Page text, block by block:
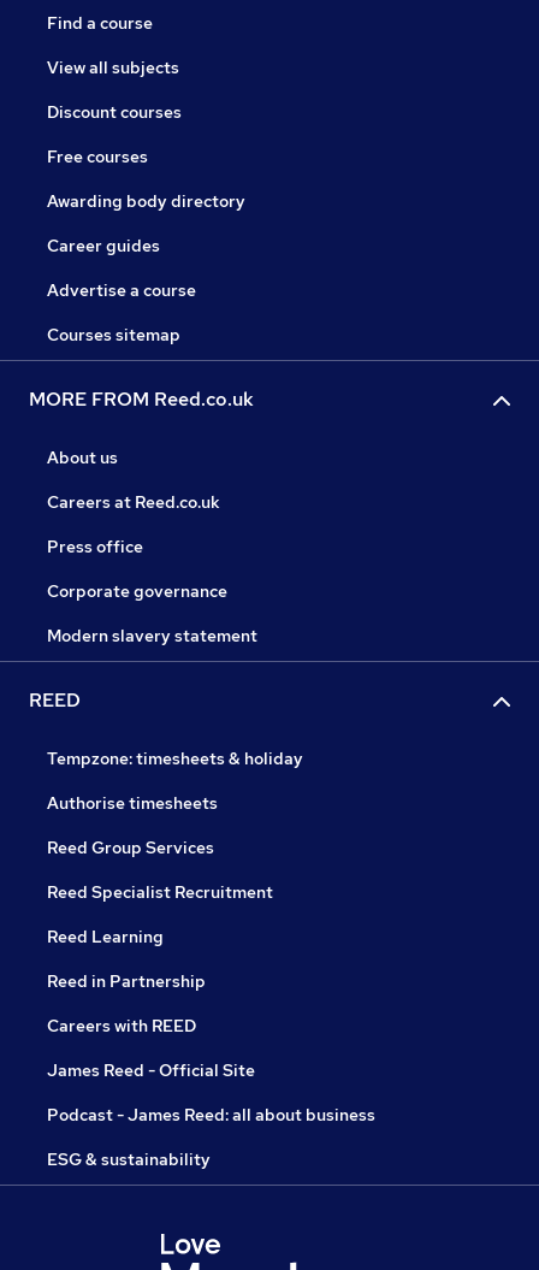
Find a course
View all subjects
Discount courses
Free courses
Awarding body directory
Career guides
Advertise a course
Courses sitemap
MORE FROM Reed.co.uk
About us
Careers at Reed.co.uk
Press office
Corporate governance
Modern slavery statement
REED
Tempzone: timesheets & holiday
Authorise timesheets
Reed Group Services
Reed Specialist Recruitment
Reed Learning
Reed in Partnership
Careers with REED
James Reed - Official Site
Podcast - James Reed: all about business
ESG & sustainability